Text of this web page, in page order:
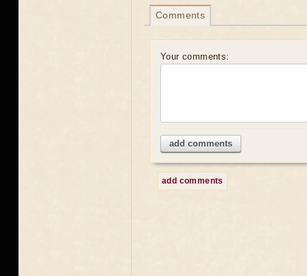
Comments
Your comments:
add comments
add comments